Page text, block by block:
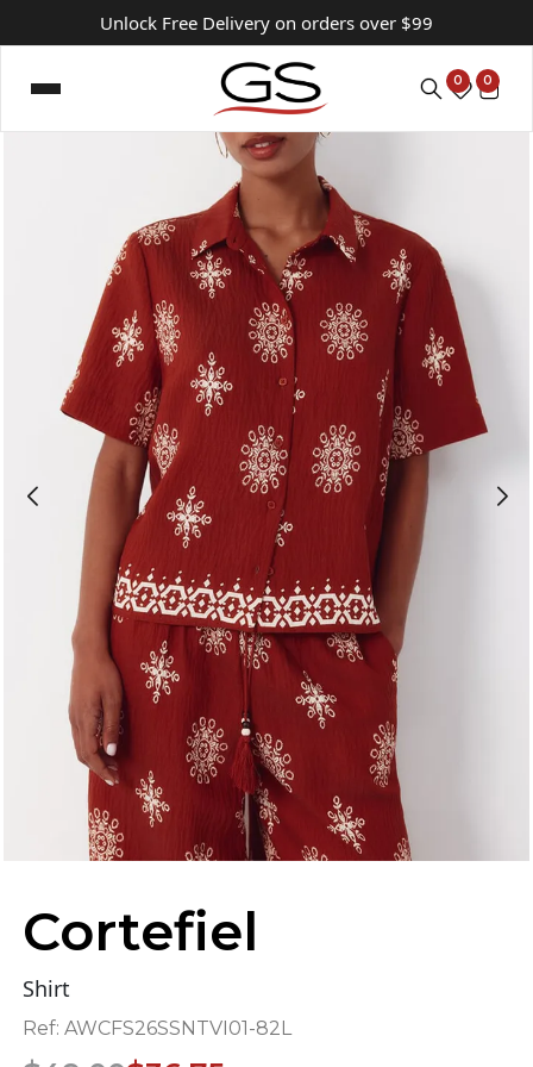
Unlock Free Delivery on orders over $99
0 0
Cortefiel
Shirt
Ref: AWCFS26SSNTVI01-82L